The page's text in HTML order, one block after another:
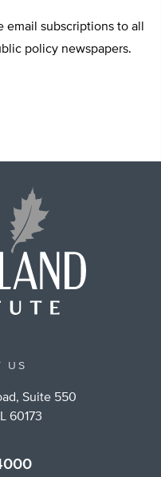
email subscriptions to all
policy newspapers.
US
Suite 550
60173